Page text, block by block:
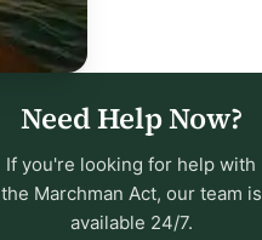
Need Help Now?
If you're looking for help with
the Marchman Act, our team is
available 24/7.